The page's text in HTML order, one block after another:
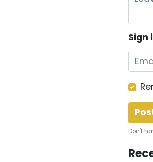
Sign
Don't